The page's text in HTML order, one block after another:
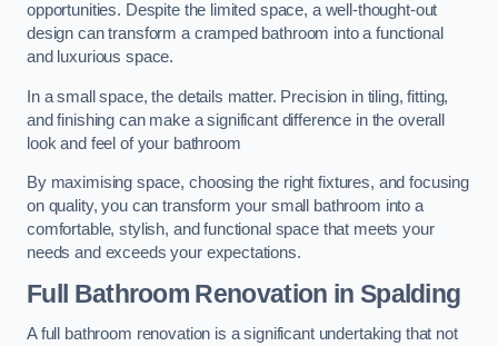
opportunities. Despite the limited space, a well-thought-out
design can transform a cramped bathroom into a functional
and luxurious space.
In a small space, the details matter. Precision in tiling, fitting,
and finishing can make a significant difference in the overall
look and feel of your bathroom
By maximising space, choosing the right fixtures, and focusing
on quality, you can transform your small bathroom into a
comfortable, stylish, and functional space that meets your
needs and exceeds your expectations.
Full Bathroom Renovation in Spalding
A full bathroom renovation is a significant undertaking that not